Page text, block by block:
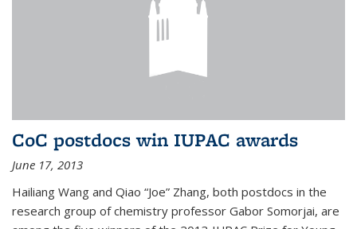
CoC postdocs win IUPAC awards
June 17, 2013
Hailiang Wang and Qiao “Joe” Zhang, both postdocs in the
research group of chemistry professor Gabor Somorjai, are